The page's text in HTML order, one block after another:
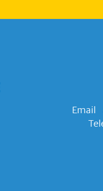
Email